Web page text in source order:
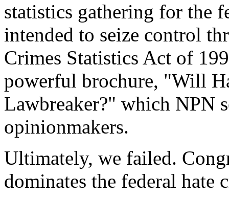
statistics gathering for the
intended to seize control
Crimes Statistics Act of
powerful brochure, "Will
Lawbreaker?" which NPN
opinionmakers.
Ultimately, we failed.
dominates the federal hate